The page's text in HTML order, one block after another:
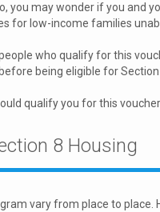
you may wonder if you and
for low-income families
who qualify for this
being eligible for Section
qualify you for this
8 Housing
vary from place to place.